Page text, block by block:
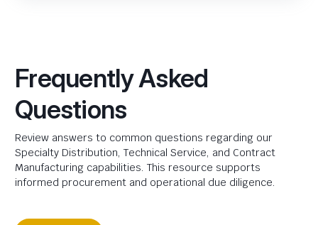
Frequently Asked
Questions
Review answers to common questions regarding our
Specialty Distribution, Technical Service, and Contract
Manufacturing capabilities. This resource supports
informed procurement and operational due diligence.